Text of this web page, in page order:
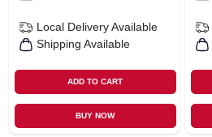
Local Delivery Available
Shipping Available
ADD TO CART
BUY NOW